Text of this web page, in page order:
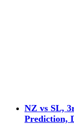
NZ vs SL,
Prediction,